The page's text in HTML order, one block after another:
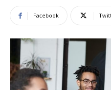
Facebook